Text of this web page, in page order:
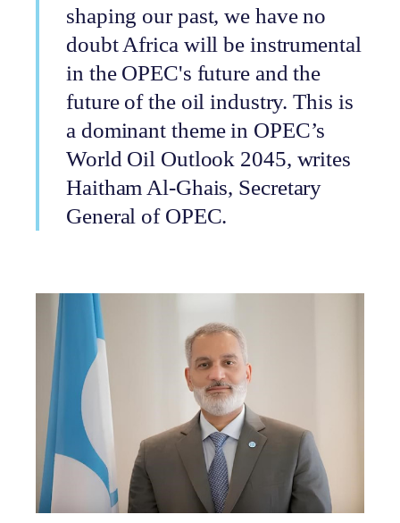
shaping our past, we have no
doubt Africa will be instrumental
in the OPEC's future and the
future of the oil industry. This is
a dominant theme in OPEC’s
World Oil Outlook 2045, writes
Haitham Al-Ghais, Secretary
General of OPEC.